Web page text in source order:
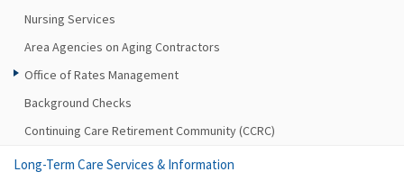
Nursing Services
Area Agencies on Aging Contractors
Office of Rates Management
Background Checks
Continuing Care Retirement Community (CCRC)
Long-Term Care Services & Information